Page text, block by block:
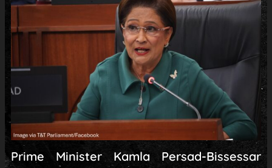
Prime Minister Kamla Persad-Bissessar